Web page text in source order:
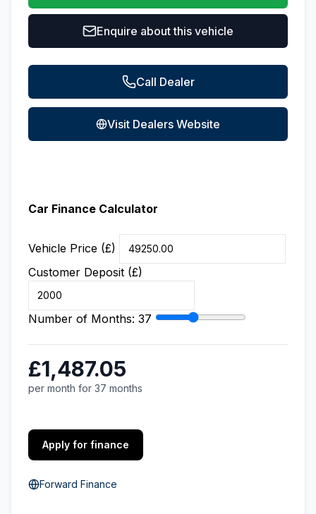
Enquire about this vehicle
Call Dealer
Visit Dealers Website
Car Finance Calculator
Vehicle Price (£)
Customer Deposit (£)
Number of Months: 37
£1,487.05
per month for 37 months
Apply for finance
Forward Finance